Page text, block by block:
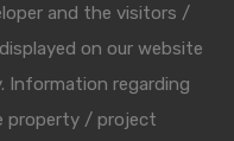
and the visitors /
on our website
Information regarding
property / project